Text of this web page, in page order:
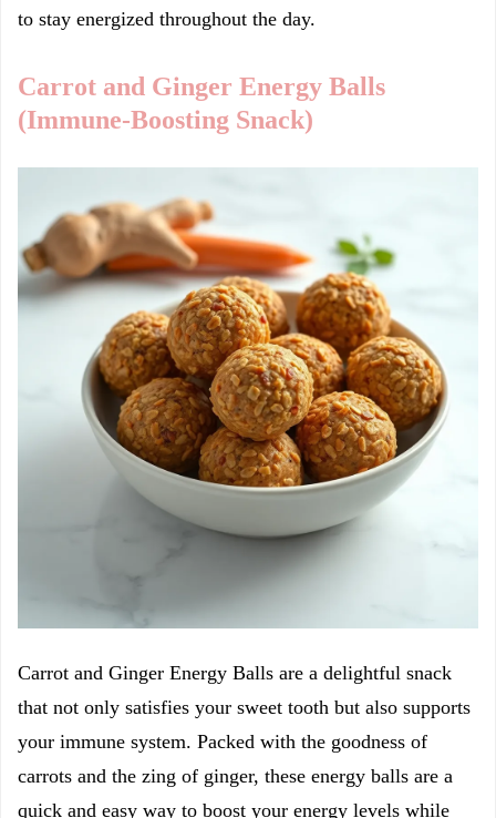
to stay energized throughout the day.
Carrot and Ginger Energy Balls
(Immune-Boosting Snack)
Carrot and Ginger Energy Balls are a delightful snack
that not only satisfies your sweet tooth but also supports
your immune system. Packed with the goodness of
carrots and the zing of ginger, these energy balls are a
quick and easy way to boost your energy levels while